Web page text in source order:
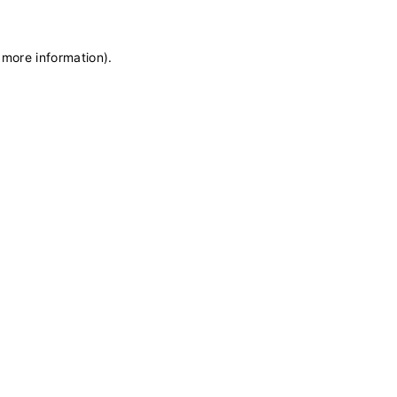
information).